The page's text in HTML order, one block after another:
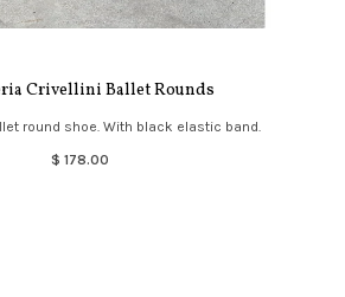
Crivellini Ballet Rounds
round shoe. With black elastic band.
$ 178.00